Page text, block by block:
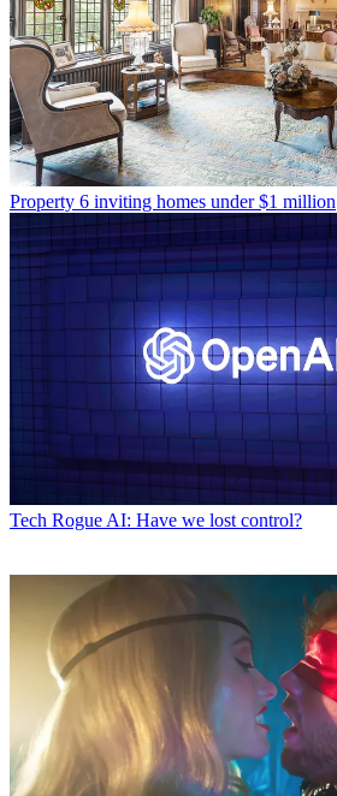
Property 6 inviting homes under $1 million
Tech Rogue AI: Have we lost control?